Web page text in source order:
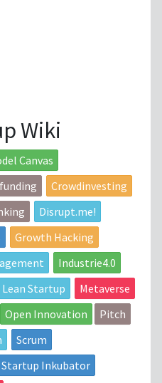
Wiki
Canvas
Crowdinvesting
Disrupt.me!
Growth Hacking
Industrie4.0
Lean Startup
Metaverse
Open Innovation
Pitch
Scrum
Startup Inkubator